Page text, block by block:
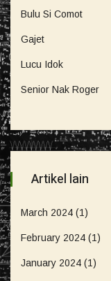
Bulu Si Comot
Gajet
Lucu Idok
Senior Nak Roger
Artikel lain
March 2024 (1)
February 2024 (1)
January 2024 (1)